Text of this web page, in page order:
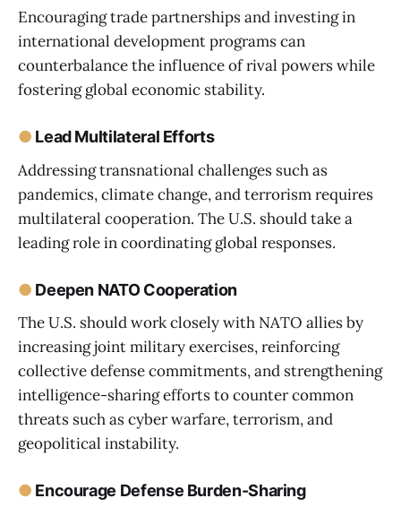
Encouraging trade partnerships and investing in
international development programs can
counterbalance the influence of rival powers while
fostering global economic stability.
● Lead Multilateral Efforts
Addressing transnational challenges such as
pandemics, climate change, and terrorism requires
multilateral cooperation. The U.S. should take a
leading role in coordinating global responses.
● Deepen NATO Cooperation
The U.S. should work closely with NATO allies by
increasing joint military exercises, reinforcing
collective defense commitments, and strengthening
intelligence-sharing efforts to counter common
threats such as cyber warfare, terrorism, and
geopolitical instability.
● Encourage Defense Burden-Sharing